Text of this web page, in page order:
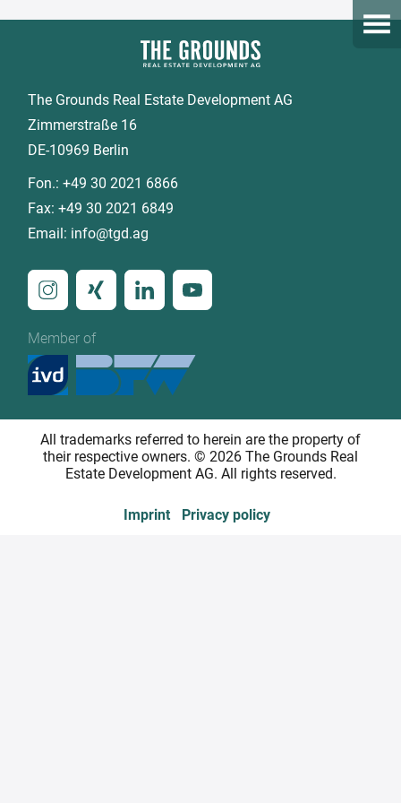
Open
The Grounds Real Estate Development AG
Zimmerstraße 16
DE-10969 Berlin
Fon.:+49 30 2021 6866
Fax:+49 30 2021 6849
Email: info@tgd.ag
Member of
All trademarks referred to herein are the property of
their respective owners. © 2026 The Grounds Real
Estate Development AG. All rights reserved.
Imprint Privacy policy